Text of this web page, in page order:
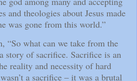
and theologies about Jesus made
was gone from this world.”
“So what can we take from the
story of sacrifice. Sacrifice is an
reality and necessity of hard
wasn’t a sacrifice – it was a brutal